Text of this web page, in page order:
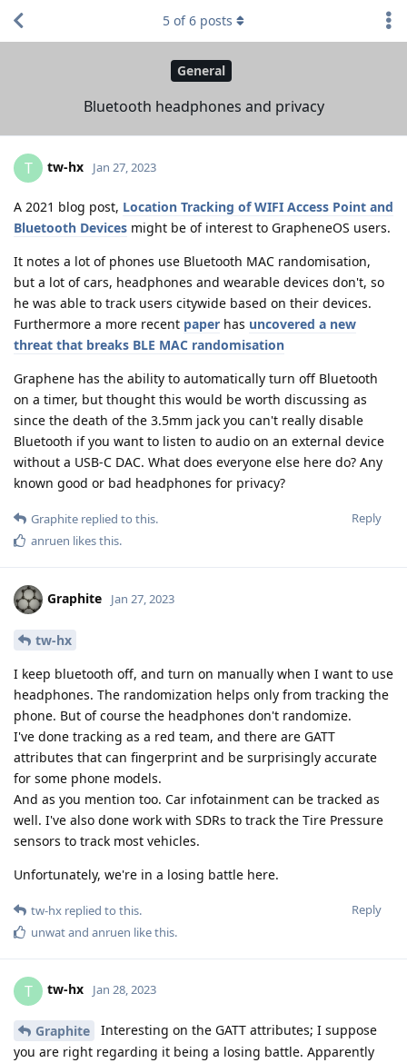
General
Bluetooth headphones and privacy
5 of6 posts
T tw-hx Jan 27, 2023
A 2021 blog post, Location Tracking of WIFI Access Point and
Bluetooth Devices might be of interest to GrapheneOS users.
It notes a lot of phones use Bluetooth MAC randomisation,
but a lot of cars, headphones and wearable devices don't, so
he was able to track users citywide based on their devices.
Furthermore a more recent paper has uncovered a new
threat that breaks BLE MAC randomisation
Graphene has the ability to automatically turn off Bluetooth
on a timer, but thought this would be worth discussing as
since the death of the 3.5mm jack you can't really disable
Bluetooth if you want to listen to audio on an external device
without a USB-C DAC. What does everyone else here do? Any
known good or bad headphones for privacy?
Reply
Graphite replied to this.
anruen likes this.
Graphite Jan 27, 2023
tw-hx
I keep bluetooth off, and turn on manually when I want to use
headphones. The randomization helps only from tracking the
phone. But of course the headphones don't randomize.
I've done tracking as a red team, and there are GATT
attributes that can fingerprint and be surprisingly accurate
for some phone models.
And as you mention too. Car infotainment can be tracked as
well. I've also done work with SDRs to track the Tire Pressure
sensors to track most vehicles.
Unfortunately, we're in a losing battle here.
Reply
tw-hx replied to this.
unwatand anruen like this.
T tw-hx Jan 28, 2023
Graphite
Interesting on the GATT attributes; I suppose
you are right regarding it being a losing battle. Apparently